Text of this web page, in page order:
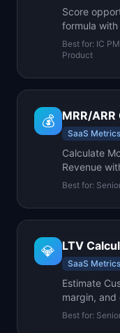
Score
formula
Best for: IC
Product
💰 MRR/
SaaS Metrics
Calculate
Revenue
Best for:
💎 LTV
SaaS Metrics
Estimate
margin, and
Best for: